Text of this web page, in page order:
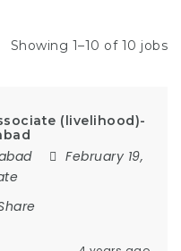
Showing 1–10 of 10 jobs
(livelihood)-
February 19,